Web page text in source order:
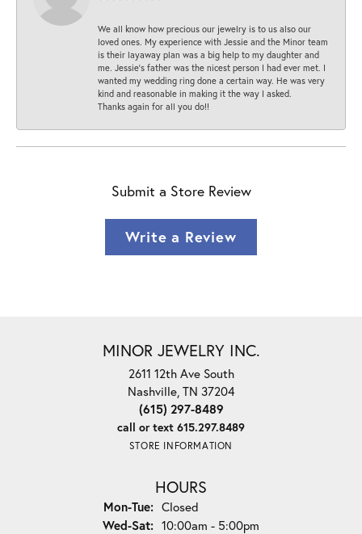
We all know how precious our jewelry is to us also our
loved ones. My experience with Jessie and the Minor team
is their layaway plan was a big help to my daughter and
me. Jessie's father was the nicest person I had ever met. I
wanted my wedding ring done a certain way. He was very
kind and reasonable in making it the way I asked.
Thanks again for all you do!!
Submit a Store Review
Write a Review
MINOR JEWELRY INC.
2611 12th Ave South
Nashville, TN 37204
(615) 297-8489
call or text 615.297.8489
STORE INFORMATION
HOURS
Mon-Tue:Monday - Tuesday:
Closed
Wed-Sat:Wednesday - Saturday:
10:00am - 5:00pm